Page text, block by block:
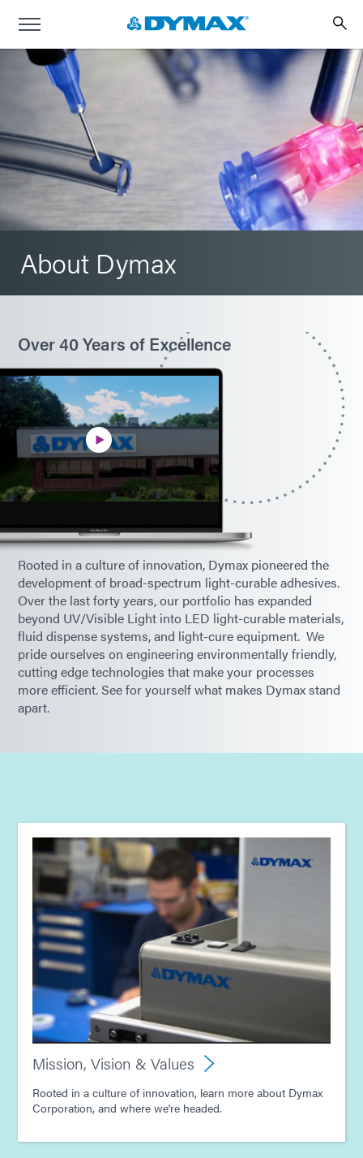
About Dymax
Over 40 Years of Excellence
Rooted in a culture of innovation, Dymax pioneered the
development of broad-spectrum light-curable adhesives.
Over the last forty years, our portfolio has expanded
beyond UV/Visible Light into LED light-curable materials,
fluid dispense systems, and light-cure equipment. We
pride ourselves on engineering environmentally friendly,
cutting edge technologies that make your processes
more efficient. See for yourself what makes Dymax stand
apart.
Mission, Vision & Values
Rooted in a culture of innovation, learn more about Dymax
Corporation, and where we're headed.